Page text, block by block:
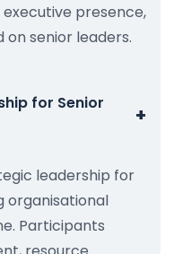
presence,
senior leaders.
for Senior
+
leadership for
organisational
Participants